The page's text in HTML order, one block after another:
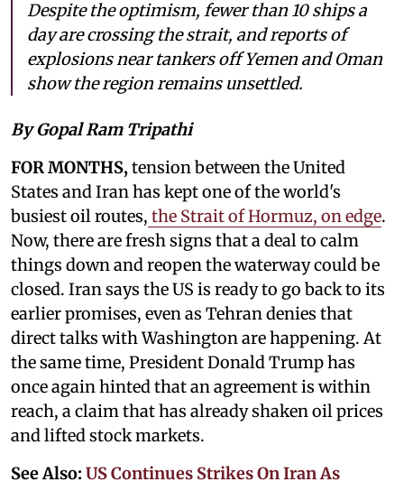
Despite the optimism, fewer than 10 ships a
day are crossing the strait, and reports of
explosions near tankers off Yemen and Oman
show the region remains unsettled.
By Gopal Ram Tripathi
FOR MONTHS,tension between the United
States and Iran has kept one of the world's
busiest oil routes, the Strait of Hormuz, on edge.
Now, there are fresh signs that a deal to calm
things down and reopen the waterway could be
closed. Iran says the US is ready to go back to its
earlier promises, even as Tehran denies that
direct talks with Washington are happening. At
the same time, President Donald Trump has
once again hinted that an agreement is within
reach, a claim that has already shaken oil prices
and lifted stock markets.
See Also: US Continues Strikes On Iran As